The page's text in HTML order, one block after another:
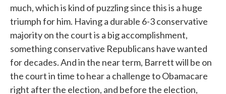
much, which is kind of puzzling since this is a huge
triumph for him. Having a durable 6-3 conservative
majority on the court is a big accomplishment,
something conservative Republicans have wanted
for decades. And in the near term, Barrett will be on
the court in time to hear a challenge to Obamacare
right after the election, and before the election,